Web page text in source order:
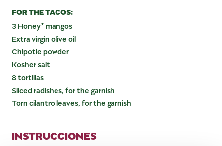
FOR THE TACOS:
3 Honey* mangos
Extra virgin olive oil
Chipotle powder
Kosher salt
8 tortillas
Sliced radishes, for the garnish
Torn cilantro leaves, for the garnish
INSTRUCCIONES